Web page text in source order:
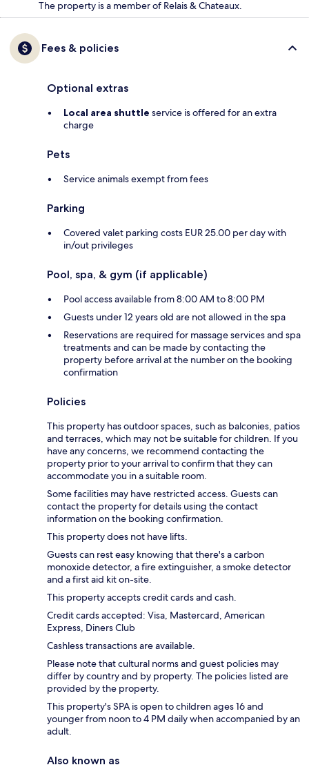
The property is a member of Relais & Chateaux.
Fees & policies
Optional extras
Local area shuttle service is offered for an extra
charge
Pets
Service animals exempt from fees
Parking
Covered valet parking costs EUR 25.00 per day with
in/out privileges
Pool, spa, & gym (if applicable)
Pool access available from 8:00 AM to 8:00 PM
Guests under 12 years old are not allowed in the spa
Reservations are required for massage services and spa
treatments and can be made by contacting the
property before arrival at the number on the booking
confirmation
Policies
This property has outdoor spaces, such as balconies, patios
and terraces, which may not be suitable for children. If you
have any concerns, we recommend contacting the
property prior to your arrival to confirm that they can
accommodate you in a suitable room.
Some facilities may have restricted access. Guests can
contact the property for details using the contact
information on the booking confirmation.
This property does not have lifts.
Guests can rest easy knowing that there's a carbon
monoxide detector, a fire extinguisher, a smoke detector
and a first aid kit on-site.
This property accepts credit cards and cash.
Credit cards accepted: Visa, Mastercard, American
Express, Diners Club
Cashless transactions are available.
Please note that cultural norms and guest policies may
differ by country and by property. The policies listed are
provided by the property.
This property's SPA is open to children ages 16 and
younger from noon to 4 PM daily when accompanied by an
adult.
Also known as